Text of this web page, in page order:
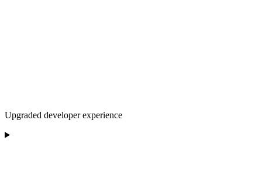
Upgraded developer experience